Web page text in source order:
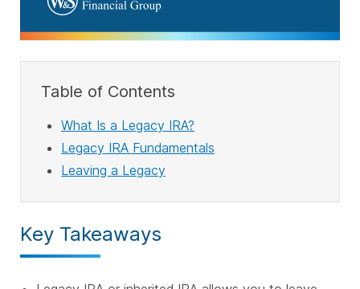
Table of Contents
What Is a Legacy IRA?
Legacy IRA Fundamentals
Leaving a Legacy
Key Takeaways